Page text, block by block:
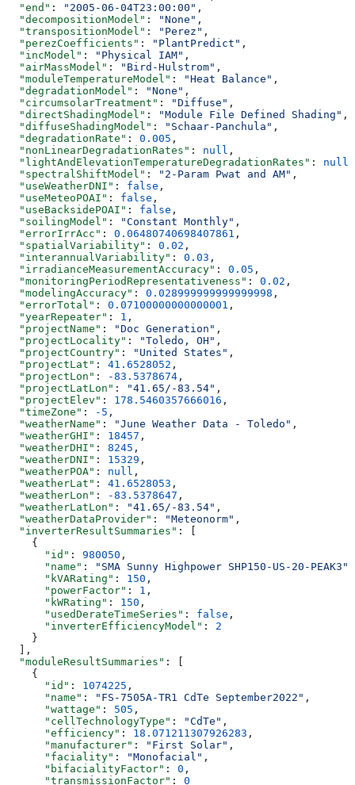
  "end"
: "2005-06-04T23:00:00" ,
  "decompositionModel"
: "None" ,
  "transpositionModel"
: "Perez" ,
  "perezCoefficients"
: "PlantPredict" ,
  "incModel"
: "Physical IAM" ,
  "airMassModel"
: "Bird-Hulstrom" ,
  "moduleTemperatureModel"
: "Heat Balance" ,
  "degradationModel"
: "None" ,
  "circumsolarTreatment"
: "Diffuse" ,
  "directShadingModel"
: "Module File Defined Shading" ,
  "diffuseShadingModel"
: "Schaar-Panchula" ,
  "degradationRate"
: 0.005 ,
  "nonLinearDegradationRates"
: null ,
  "lightAndElevationTemperatureDegradationRates"
: null
  "spectralShiftModel"
: "2-Param Pwat and AM" ,
  "useWeatherDNI"
: false ,
  "useMeteoPOAI"
: false ,
  "useBacksidePOAI"
: false ,
  "soilingModel"
: "Constant Monthly" ,
  "errorIrrAcc"
: 0.06480740698407861 ,
  "spatialVariability"
: 0.02 ,
  "interannualVariability"
: 0.03 ,
  "irradianceMeasurementAccuracy"
: 0.05 ,
  "monitoringPeriodRepresentativeness"
: 0.02 ,
  "modelingAccuracy"
: 0.028999999999999998 ,
  "errorTotal"
: 0.07100000000000001 ,
  "yearRepeater"
: 1 ,
  "projectName"
: "Doc Generation" ,
  "projectLocality"
: "Toledo, OH" ,
  "projectCountry"
: "United States" ,
  "projectLat"
: 41.6528052 ,
  "projectLon"
: -83.5378674 ,
  "projectLatLon"
: "41.65/-83.54" ,
  "projectElev"
: 178.5460357666016 ,
  "timeZone"
: -5 ,
  "weatherName"
: "June Weather Data - Toledo" ,
  "weatherGHI"
: 18457 ,
  "weatherDHI"
: 8245 ,
  "weatherDNI"
: 15329 ,
  "weatherPOA"
: null ,
  "weatherLat"
: 41.6528053 ,
  "weatherLon"
: -83.5378647 ,
  "weatherLatLon"
: "41.65/-83.54" ,
  "weatherDataProvider"
: "Meteonorm" ,
  "inverterResultSummaries"
: [
    {
      "id"
: 980050 ,
      "name"
: "SMA Sunny Highpower SHP150-US-20-PEAK3"
      "kVARating"
: 150 ,
      "powerFactor"
: 1 ,
      "kWRating"
: 150 ,
      "usedDerateTimeSeries"
: false ,
      "inverterEfficiencyModel"
: 2
    }
  ],
  "moduleResultSummaries"
: [
    {
      "id"
: 1074225 ,
      "name"
: "FS-7505A-TR1 CdTe September2022" ,
      "wattage"
: 505 ,
      "cellTechnologyType"
: "CdTe" ,
      "efficiency"
: 18.071211307926283 ,
      "manufacturer"
: "First Solar" ,
      "faciality"
: "Monofacial" ,
      "bifacialityFactor"
: 0 ,
      "transmissionFactor"
: 0